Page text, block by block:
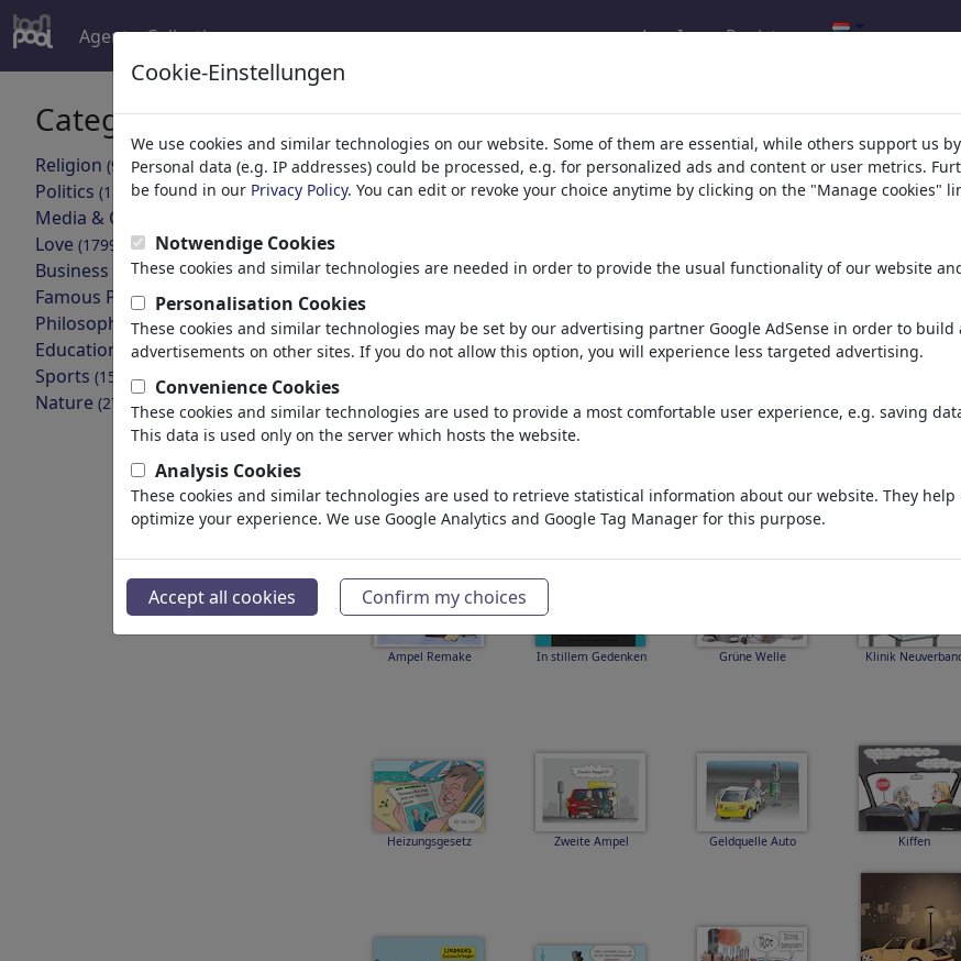
Agent Collecties meer Log In Registreren
Categorieën
Religion (9415)
Politics (188534)
Media & Culture
Love (17990)
Business (21743)
Famous People(22592)
Philosophy(28939)
Education & Tech(10389)
Sports (15315)
Nature (27033)
Jouw zoekresultaten: 'ampel'
terug
Bühlers Ampelmanns Ampelmännchen
Na-Ca
Ampel Remake In stillem Gedenken Grüne Welle Klinik
Heizungsgesetz Zweite Ampel Geldquelle Auto Kiffen
Cookie-Einstellungen
We use cookies and similar technologies on our website. Some of them are essential, while others support us
Personal data (e.g. IP addresses) could be processed, e.g. for personalized ads and content or user metrics.
be found in our Privacy Policy. You can edit or revoke your choice anytime by clicking on the "Manage cookies"
Notwendige Cookies
These cookies and similar technologies are needed in order to provide the usual functionality of our website
Personalisation Cookies
These cookies and similar technologies may be set by our advertising partner Google AdSense in order to
advertisements on other sites. If you do not allow this option, you will experience less targeted advertising.
Convenience Cookies
These cookies and similar technologies are used to provide a most comfortable user experience, e.g. saving
This data is used only on the server which hosts the website.
Analysis Cookies
These cookies and similar technologies are used to retrieve statistical information about our website. They
optimize your experience. We use Google Analytics and Google Tag Manager for this purpose.
Accept all cookies Confirm my choices